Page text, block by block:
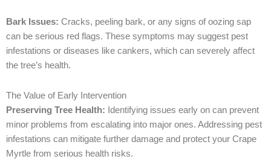
Bark Issues: Cracks, peeling bark, or any signs of oozing sap
can be serious red flags. These symptoms may suggest pest
infestations or diseases like cankers, which can severely affect
the tree’s health.
The Value of Early Intervention
Preserving Tree Health: Identifying issues early on can prevent
minor problems from escalating into major ones. Addressing pest
infestations can mitigate further damage and protect your Crape
Myrtle from serious health risks.